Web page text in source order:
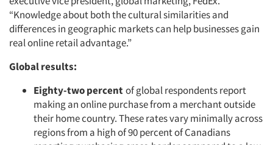
“Knowledge about both the cultural similarities and
differences in geographic markets can help businesses gain
real online retail advantage.”
Global results:
Eighty-two percentof global respondents report
making an online purchase from a merchant outside
their home country. These rates vary minimally across
regions from a high of 90 percent of Canadians